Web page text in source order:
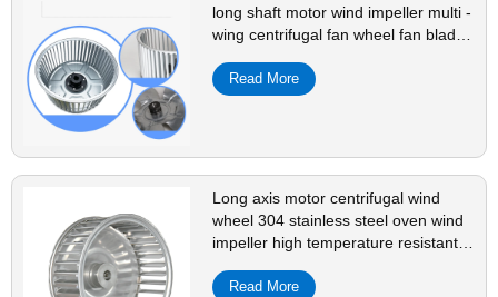
long shaft motor wind impeller multi -
wing centrifugal fan wheel fan blade
Read More
Long axis motor centrifugal wind
wheel 304 stainless steel oven wind
impeller high temperature resistant
Read More